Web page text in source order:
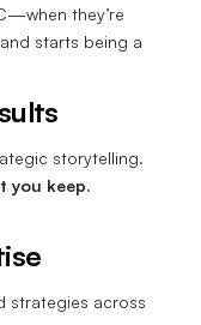
they’re
starts being a
storytelling.
you keep.
strategies across